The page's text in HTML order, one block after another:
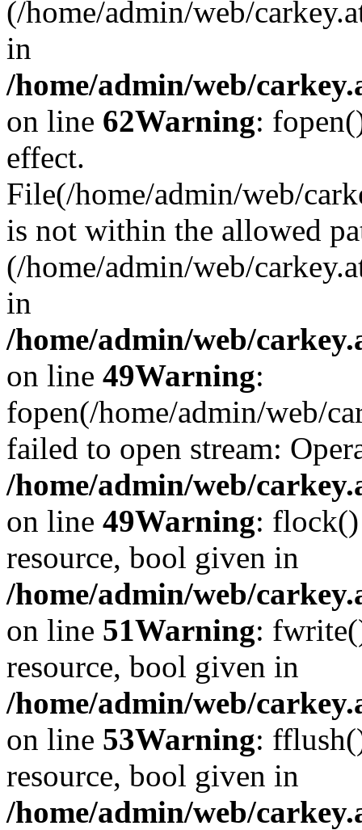
(/home/admin/web/
in
/home/admin/web/
on line 62Warning:
effect.
File(/home/admin/web/
is not within the allowed
(/home/admin/web/
in
/home/admin/web/
on line 49Warning:
fopen(/home/admin/web/
failed to open stream:
/home/admin/web/
on line 49Warning: flock()
resource, bool given in
/home/admin/web/
on line 51Warning:
resource, bool given in
/home/admin/web/
on line 53Warning:
resource, bool given in
/home/admin/web/